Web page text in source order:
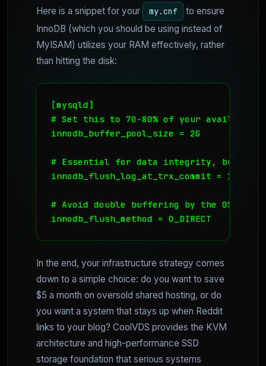
Here is a snippet for your my.cnf
to ensure
InnoDB (which you should be using instead of
MyISAM) utilizes your RAM effectively, rather
than hitting the disk:
[mysqld]
# Set this to 70-80% of your available
innodb_buffer_pool_size = 2G
# Essential for data integrity, but set
innodb_flush_log_at_trx_commit = 1
# Avoid double buffering by the OS
innodb_flush_method = O_DIRECT
In the end, your infrastructure strategy comes
down to a simple choice: do you want to save
$5 a month on oversold shared hosting, or do
you want a system that stays up when Reddit
links to your blog? CoolVDS provides the KVM
architecture and high-performance SSD
storage foundation that serious systems